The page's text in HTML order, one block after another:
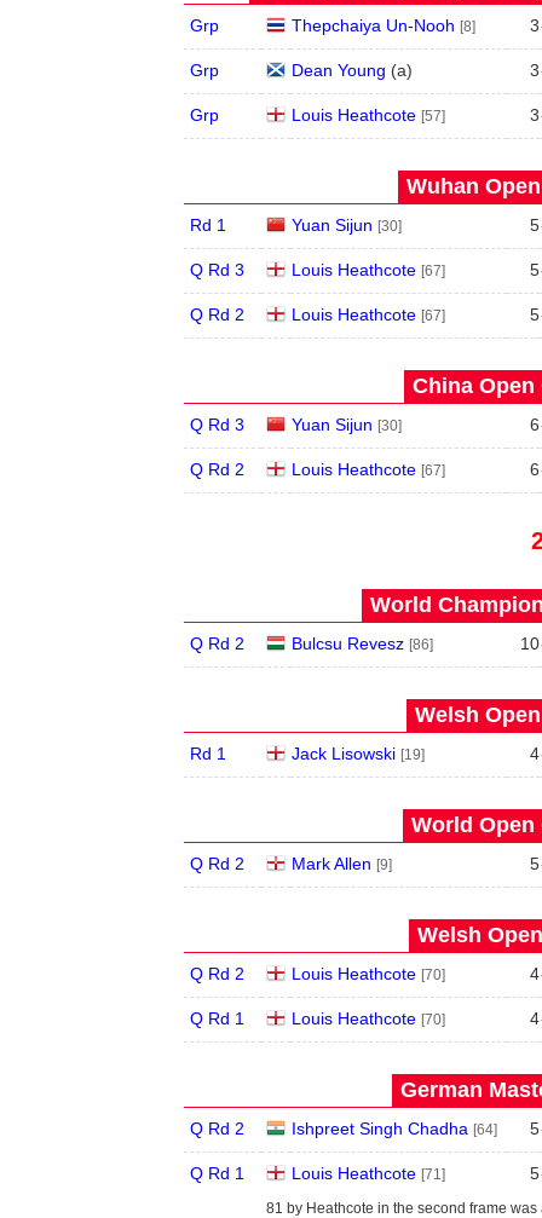
Grp Thepchaiya Un-Nooh [8] 3
Grp Dean Young (a) 3
Grp Louis Heathcote [57] 3
Wuhan
Rd 1 Yuan Sijun [30] 5
Q Rd 3 Louis Heathcote [67] 5
Q Rd 2 Louis Heathcote [67] 5
China Open
Q Rd 3 Yuan Sijun [30] 6
Q Rd 2 Louis Heathcote [67] 6
World
Q Rd 2 Bulcsu Revesz [86] 10
Welsh
Rd 1 Jack Lisowski [19] 4
World Open
Q Rd 2 Mark Allen [9] 5
Welsh
Q Rd 2 Louis Heathcote [70] 4
Q Rd 1 Louis Heathcote [70] 4
German
Q Rd 2 Ishpreet Singh Chadha [64] 5
Q Rd 1 Louis Heathcote [71] 5
81 by Heathcote in the second frame was